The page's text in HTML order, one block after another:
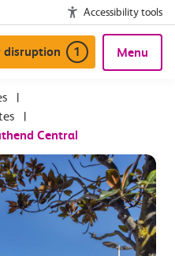
Accessibility tools
disruption 1 Menu
|
|
Central